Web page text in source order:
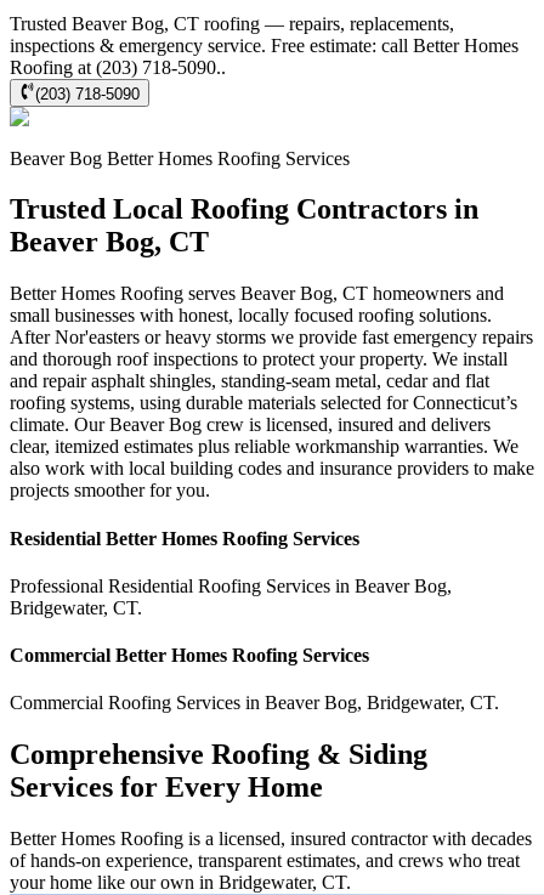
Trusted Beaver Bog, CT roofing — repairs, replacements,
inspections & emergency service. Free estimate: call Better Homes
Roofing at (203) 718-5090..
(203) 718-5090
Beaver Bog Better Homes Roofing Services
Trusted Local Roofing Contractors in
Beaver Bog, CT
Better Homes Roofing serves Beaver Bog, CT homeowners and
small businesses with honest, locally focused roofing solutions.
After Nor'easters or heavy storms we provide fast emergency repairs
and thorough roof inspections to protect your property. We install
and repair asphalt shingles, standing‑seam metal, cedar and flat
roofing systems, using durable materials selected for Connecticut’s
climate. Our Beaver Bog crew is licensed, insured and delivers
clear, itemized estimates plus reliable workmanship warranties. We
also work with local building codes and insurance providers to make
projects smoother for you.
Residential Better Homes Roofing Services
Professional Residential Roofing Services in Beaver Bog,
Bridgewater, CT.
Commercial Better Homes Roofing Services
Commercial Roofing Services in Beaver Bog, Bridgewater, CT.
Comprehensive Roofing & Siding
Services for Every Home
Better Homes Roofing is a licensed, insured contractor with decades
of hands-on experience, transparent estimates, and crews who treat
your home like our own in Bridgewater, CT.